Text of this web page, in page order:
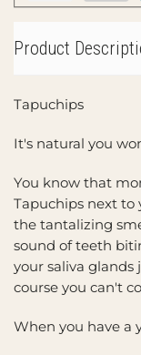
Product
Tapuchips
It's natural you
You know that
Tapuchips next to
the tantalizing
sound of teeth
your saliva
course you can't
When you have a